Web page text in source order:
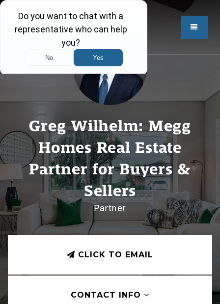
Greg Wilhelm: Megg
Homes Real Estate
Partner for Buyers &
Sellers
Partner
CLICK TO EMAIL
CONTACT INFO